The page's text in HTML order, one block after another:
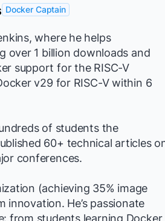
Docker Captain
where he helps
over 1 billion downloads and
support for the RISC-V
v29 for RISC-V within 6
of students the
60+ technical articles
conferences.
(achieving 35% image
He’s passionate
from students learning Docker